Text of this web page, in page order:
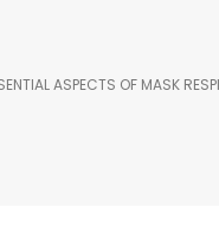
ASPECTS OF MASK